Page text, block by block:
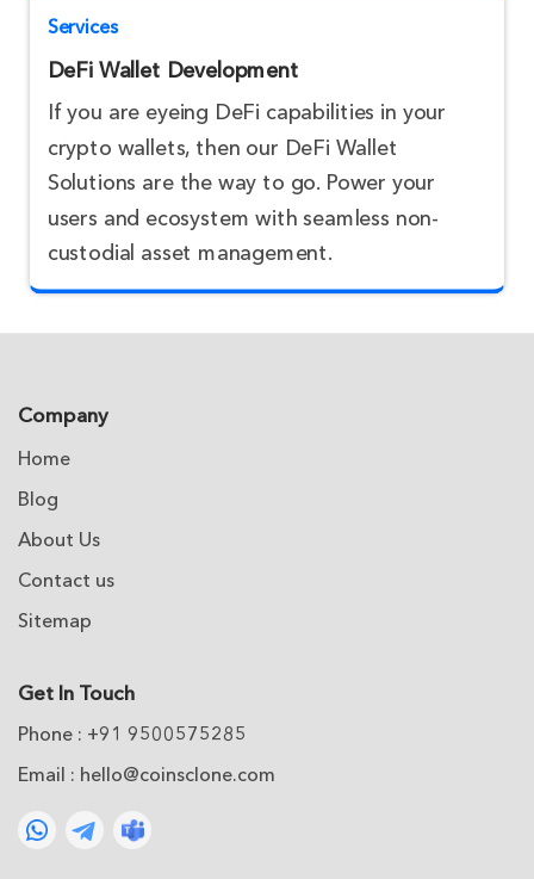
Services
DeFi Wallet Development
If you are eyeing DeFi capabilities in your
crypto wallets, then our DeFi Wallet
Solutions are the way to go. Power your
users and ecosystem with seamless non-
custodial asset management.
Company
Home
Blog
About Us
Contact us
Sitemap
Get In Touch
Phone : +91 9500575285
Email : hello@coinsclone.com